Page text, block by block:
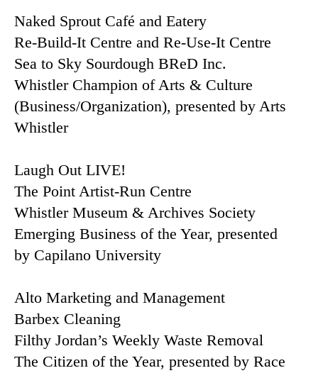
Naked Sprout Café and Eatery
Re-Build-It Centre and Re-Use-It Centre
Sea to Sky Sourdough BReD Inc.
Whistler Champion of Arts & Culture
(Business/Organization), presented by Arts
Whistler
Laugh Out LIVE!
The Point Artist-Run Centre
Whistler Museum & Archives Society
Emerging Business of the Year, presented
by Capilano University
Alto Marketing and Management
Barbex Cleaning
Filthy Jordan’s Weekly Waste Removal
The Citizen of the Year, presented by Race